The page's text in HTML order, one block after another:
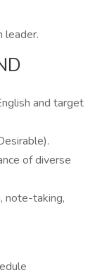
leader.
and target
of diverse
note-taking,